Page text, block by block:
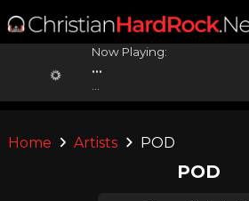
Now Playing:
...
Home Artists POD
POD